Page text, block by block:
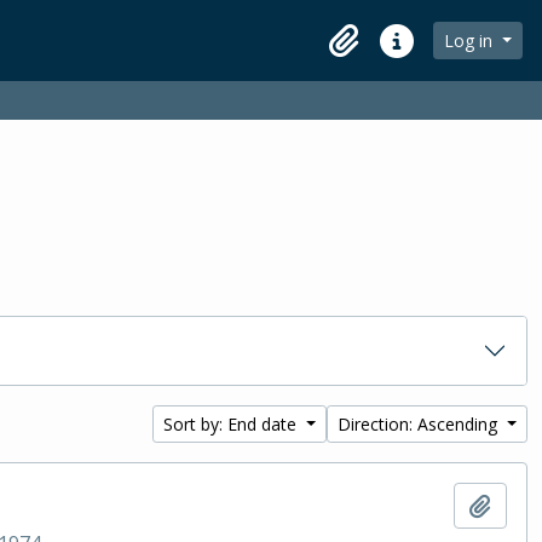
ClipboardQuick linksLog in
Sort by: End date Direction: Ascending